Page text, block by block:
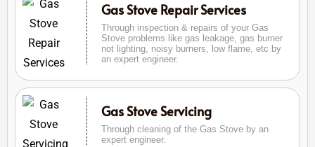
Gas Stove Repair Services
Through inspection & repairs of your Gas
Stove problems like gas leakage, gas burner
not lighting, noisy burners, low flame, etc by
an expert engineer.
Gas Stove Servicing
Through cleaning of the Gas Stove by an
expert engineer.